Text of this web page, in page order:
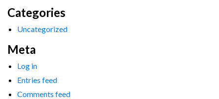
Categories
Uncategorized
Meta
Log in
Entries feed
Comments feed